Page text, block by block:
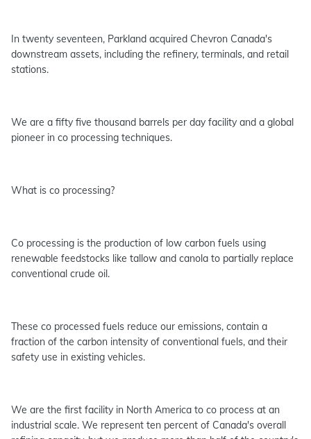
In twenty seventeen, Parkland acquired Chevron Canada's
downstream assets, including the refinery, terminals, and retail
stations.
We are a fifty five thousand barrels per day facility and a global
pioneer in co processing techniques.
What is co processing?
Co processing is the production of low carbon fuels using
renewable feedstocks like tallow and canola to partially replace
conventional crude oil.
These co processed fuels reduce our emissions, contain a
fraction of the carbon intensity of conventional fuels, and their
safety use in existing vehicles.
We are the first facility in North America to co process at an
industrial scale. We represent ten percent of Canada's overall